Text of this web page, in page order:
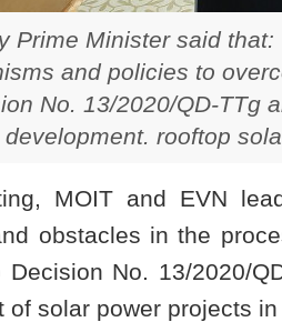
Prime Minister said
and policies to
No. 13/2020/QD-TTg
development. rooftop
MOIT and EVN
obstacles in the
Decision No. 13/2020/
of solar power projects